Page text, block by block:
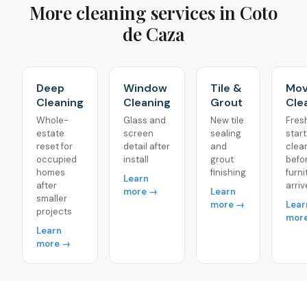
More cleaning services in Coto
de Caza
Deep
Cleaning
Whole-
estate
reset for
occupied
homes
after
smaller
projects
Learn
more →
Window
Cleaning
Glass and
screen
detail after
install
Learn
more →
Tile &
Grout
New tile
sealing
and
grout
finishing
Learn
more →
start